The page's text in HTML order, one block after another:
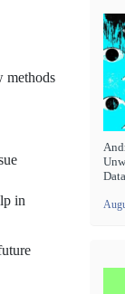
methods
in